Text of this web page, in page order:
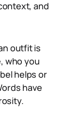
and
outfit is
who you
helps or
have